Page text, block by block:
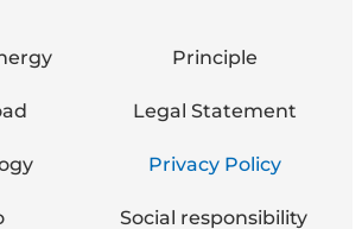
Principle
Legal Statement
Privacy Policy
Social responsibility